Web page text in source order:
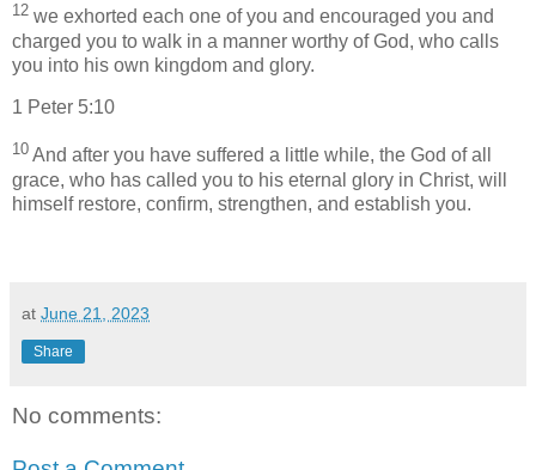
12 we exhorted each one of you and encouraged you and
charged you to walk in a manner worthy of God, who calls
you into his own kingdom and glory.
1 Peter 5:10
10 And after you have suffered a little while, the God of all
grace, who has called you to his eternal glory in Christ, will
himself restore, confirm, strengthen, and establish you.
at June 21, 2023
Share
No comments: